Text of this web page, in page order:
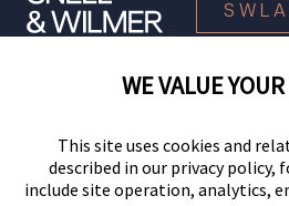
© 2026 Snell & Wilmer L.L.P. All
WE VALUE
This site uses cookies and
described in our privacy policy,
include site operation, analytics,